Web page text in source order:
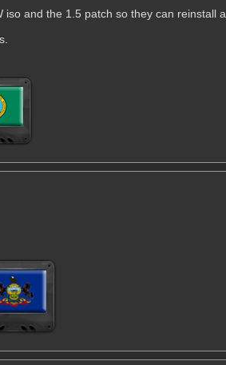
and the 1.5 patch so they can reinstall